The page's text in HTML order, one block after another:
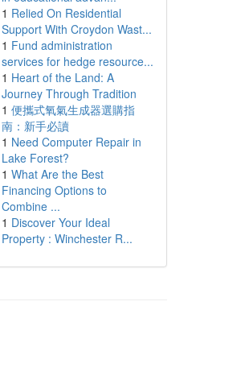
1 Relied On Residential
Support With Croydon Wast...
1 Fund administration
services for hedge resource...
1 Heart of the Land: A
Journey Through Tradition
1 便攜式氧氣生成器選購指
南：新手必讀
1 Need Computer Repair in
Lake Forest?
1 What Are the Best
Financing Options to
Combine ...
1 Discover Your Ideal
Property : Winchester R...